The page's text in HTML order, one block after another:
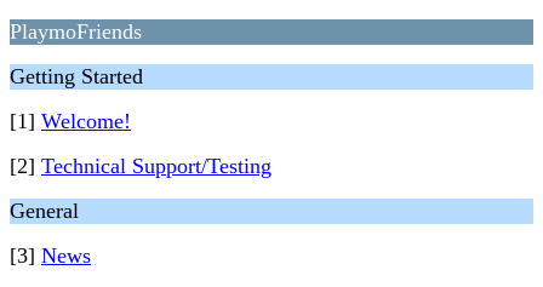
PlaymoFriends
Getting Started
[1] Welcome!
[2] Technical Support/Testing
General
[3] News